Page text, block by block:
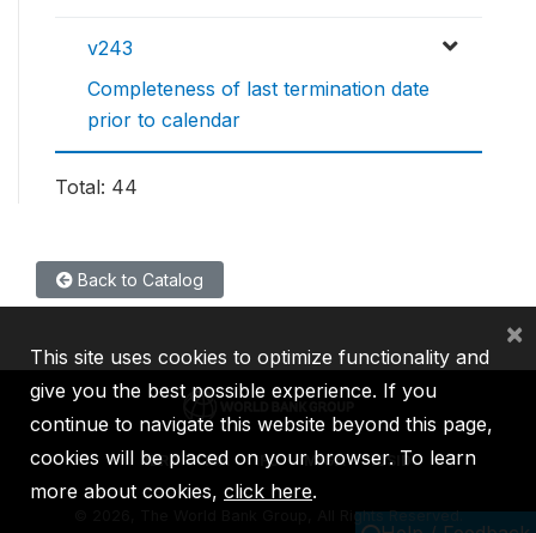
v243
Completeness of last termination date
prior to calendar
Total: 44
Back to Catalog
IBRD IDA IFC MIGA ICSID
2026, The World Bank Group, All Rights Reserved.
This site uses cookies to optimize functionality and
give you the best possible experience. If you
continue to navigate this website beyond this page,
cookies will be placed on your browser. To learn
more about cookies, click here.
×